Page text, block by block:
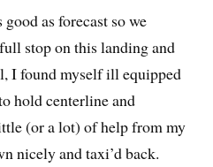
as forecast so we
stop on this landing and
I found myself ill equipped
hold centerline and
(or a lot) of help from my
nicely and taxi’d back.